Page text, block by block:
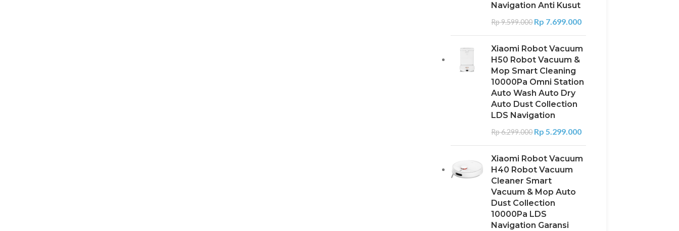
Navigation Anti Kusut
Rp9.599.000 Rp 7.699.000
Xiaomi Robot Vacuum
H50 Robot Vacuum &
Mop Smart Cleaning
10000Pa Omni Station
Auto Wash Auto Dry
Auto Dust Collection
LDS Navigation
Rp6.299.000 Rp 5.299.000
Xiaomi Robot Vacuum
H40 Robot Vacuum
Cleaner Smart
Vacuum & Mop Auto
Dust Collection
10000Pa LDS
Navigation Garansi